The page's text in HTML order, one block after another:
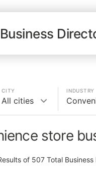
Business
CITY
All cities
INDUSTRY
store
of 507 Total Business